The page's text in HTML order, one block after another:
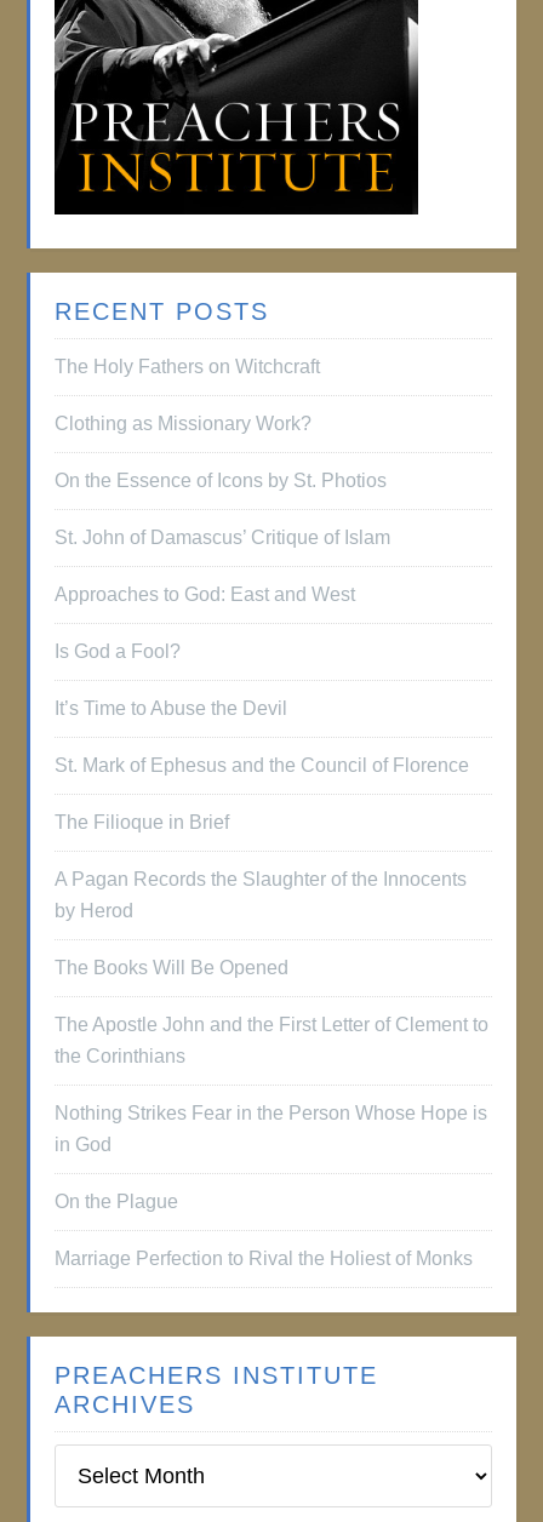
RECENT POSTS
The Holy Fathers on Witchcraft
Clothing as Missionary Work?
On the Essence of Icons by St. Photios
St. John of Damascus’ Critique of Islam
Approaches to God: East and West
Is God a Fool?
It’s Time to Abuse the Devil
St. Mark of Ephesus and the Council of Florence
The Filioque in Brief
A Pagan Records the Slaughter of the Innocents
by Herod
The Books Will Be Opened
The Apostle John and the First Letter of Clement to
the Corinthians
Nothing Strikes Fear in the Person Whose Hope is
in God
On the Plague
Marriage Perfection to Rival the Holiest of Monks
PREACHERS INSTITUTE
ARCHIVES
Institute